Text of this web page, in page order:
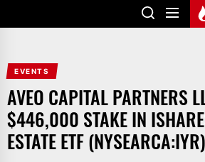
EVENTS
AVEO CAPITAL PARTNERS
$446,000 STAKE IN
ESTATE ETF (NYSEARCA:IYR)